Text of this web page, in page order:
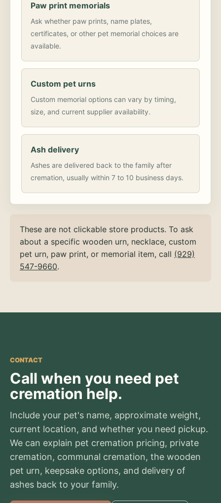
Paw print memorials
Ask whether paw prints, name plates,
certificates, or other pet memorial choices are
available.
Custom pet urns
Custom memorial options can vary by timing,
size, and current supplier availability.
Ash delivery
Ashes are delivered back to the family after
cremation, usually within 7 to 10 business days.
These are not clickable store products. To ask
about a specific wooden urn, necklace, custom
pet urn, paw print, or memorial item, call (929)
547-9660.
CONTACT
Call when you need pet
cremation help.
Include your pet's name, approximate weight,
current location, and whether you need pickup.
We can explain pet cremation pricing, private
cremation, communal cremation, the wooden
pet urn, keepsake options, and delivery of
ashes back to your family.